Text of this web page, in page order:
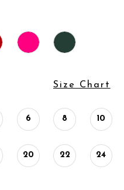
Size Chart
6 8 10
20 22 24